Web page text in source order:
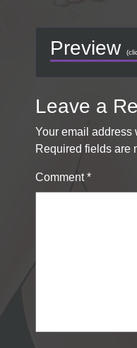
Preview
Leave a
Your email address
Required fields are
Comment*